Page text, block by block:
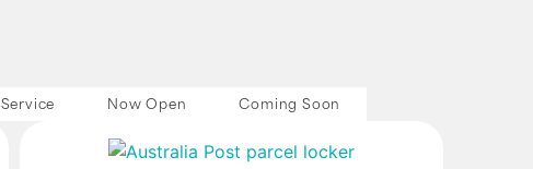
Now Open Coming Soon